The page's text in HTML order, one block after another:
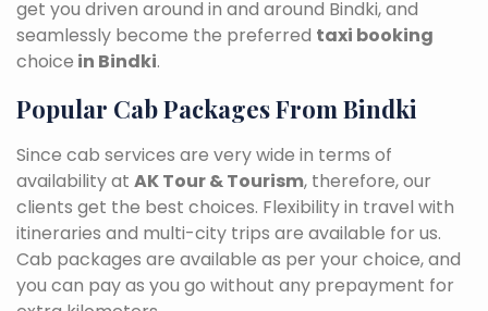
get you driven around in and around Bindki, and
seamlessly become the preferred taxi booking
choice in Bindki.
Popular Cab Packages From Bindki
Since cab services are very wide in terms of
availability at AK Tour & Tourism, therefore, our
clients get the best choices. Flexibility in travel with
itineraries and multi-city trips are available for us.
Cab packages are available as per your choice, and
you can pay as you go without any prepayment for